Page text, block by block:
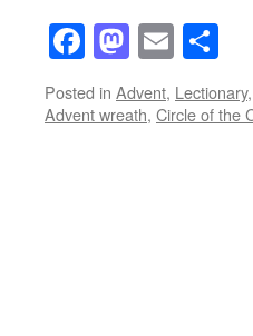
Facebook
Mastodon
Email
Posted in Advent, Lectionary,
Advent wreath, Circle of the